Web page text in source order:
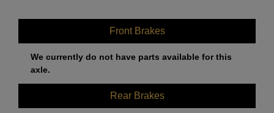
Front Brakes
We currently do not have parts available for this
axle.
Rear Brakes